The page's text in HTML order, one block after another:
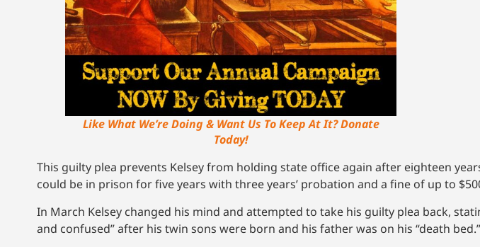
Like What We’re Doing & Want Us To Keep At It? Donate
Today!
This guilty plea prevents Kelsey from holding state office again after eighteen
could be in prison for five years with three years’ probation and a fine of up to
In March Kelsey changed his mind and attempted to take his guilty plea back,
and confused” after his twin sons were born and his father was on his “death bed.”